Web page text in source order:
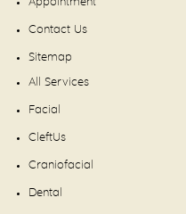
Contact Us
Sitemap
All Services
Facial
CleftUs
Craniofacial
Dental